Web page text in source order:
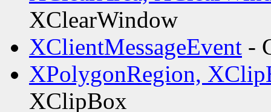
XClearWindow
XClientMessageEvent -
XPolygonRegion,
XClipBox